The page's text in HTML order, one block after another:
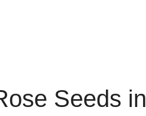
Seeds in